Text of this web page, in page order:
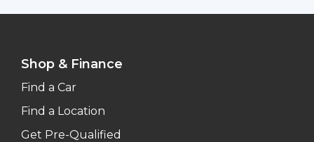
Shop & Finance
Find a Car
Find a Location
Get Pre-Qualified